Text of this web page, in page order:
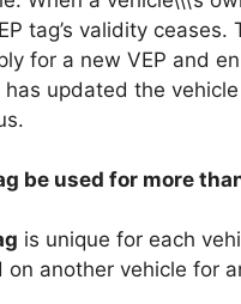
tag’s validity ceases.
for a new VEP and
updated the vehicle
be used for more
is unique for each
on another vehicle for